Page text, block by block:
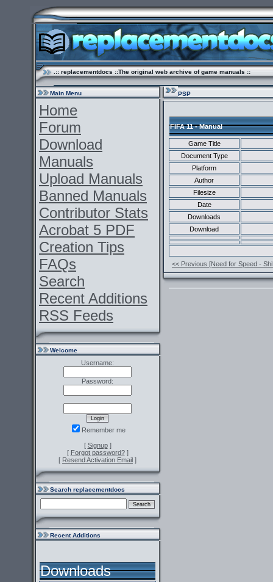
.:: replacementdocs ::The original web archive of game manuals ::
Main Menu
Home
Forum
Download
Manuals
Upload Manuals
Banned Manuals
Contributor Stats
Acrobat 5 PDF
Creation Tips
FAQs
Search
Recent Additions
RSS Feeds
Welcome
Username:
Password:
Remember me
[ Signup]
[ Forgot password?]
[ Resend Activation Email ]
Search replacementdocs
Recent Additions
Downloads
PSP
FIFA 11 - Manual
Game Title
Document Type
Platform
Author
Filesize
Date
Downloads
Download
<< Previous [Need for Speed -